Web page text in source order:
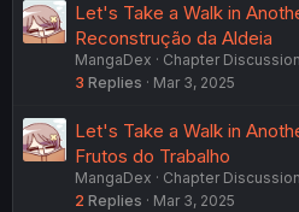
Let's Take a Walk in
Reconstrução da Aldeia
MangaDex
Chapter
3 Replies Mar 3, 2025
Let's Take a Walk in
Frutos do Trabalho
MangaDex
Chapter
2 Replies Mar 3, 2025